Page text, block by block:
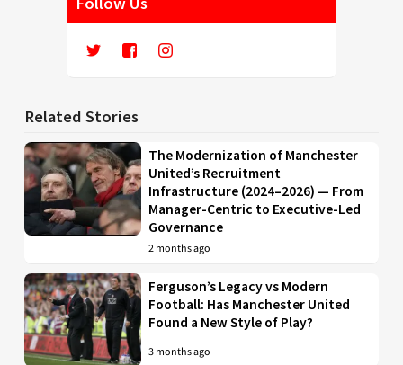
Related Stories
The Modernization of Manchester
United’s Recruitment
Infrastructure (2024–2026) — From
Manager-Centric to Executive-Led
Governance
2 months ago
Ferguson’s Legacy vs Modern
Football: Has Manchester United
Found a New Style of Play?
3 months ago